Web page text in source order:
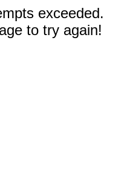
exceeded.
to try again!